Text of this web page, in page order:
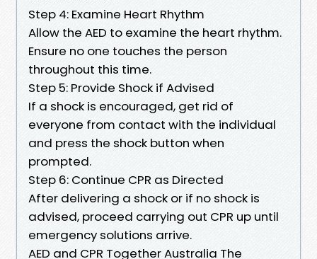
Step 4: Examine Heart Rhythm
Allow the AED to examine the heart rhythm.
Ensure no one touches the person
throughout this time.
Step 5: Provide Shock if Advised
If a shock is encouraged, get rid of
everyone from contact with the individual
and press the shock button when
prompted.
Step 6: Continue CPR as Directed
After delivering a shock or if no shock is
advised, proceed carrying out CPR up until
emergency solutions arrive.
AED and CPR Together Australia The